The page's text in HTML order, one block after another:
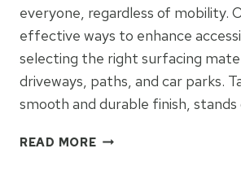
everyone, regardless of mobility.
effective ways to enhance
selecting the right surfacing
driveways, paths, and car parks.
smooth and durable finish,
READ MOREHOW